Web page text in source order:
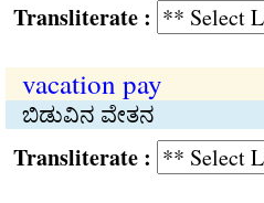
:
vacation pay
ಬಿಡುವಿನ ವೇತನ
: